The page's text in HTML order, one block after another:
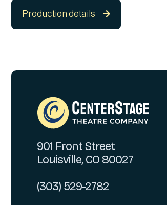
Production details 
901 Front Street
Louisville, CO 80027
(303) 529-2782